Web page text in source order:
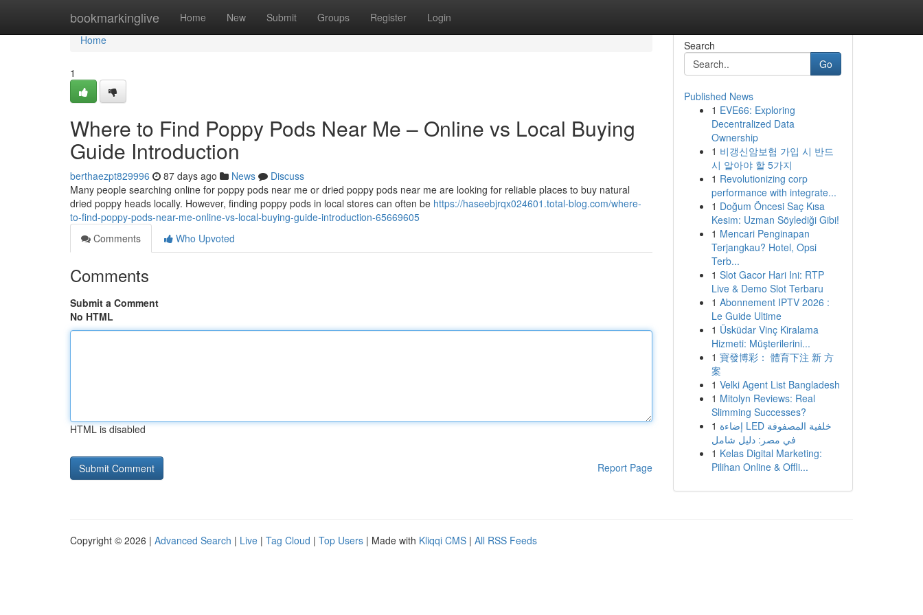
bookmarkinglive Home New Submit Groups Register Login
Home
Home
1
Where to Find Poppy Pods Near Me – Online vs Local Buying
Guide Introduction
berthaezpt829996 87 days ago News
Discuss
Many people searching online for poppy pods near me or dried poppy pods near me are looking for reliable places to buy natural
dried poppy heads locally. However, finding poppy pods in local stores can often be https://haseebjrqx024601.total-blog.com/where-
to-find-poppy-pods-near-me-online-vs-local-buying-guide-introduction-65669605
Comments
Who Upvoted
Comments
Submit a Comment
No HTML
HTML is disabled
Report Page
Search
Go
Published News
1 EVE66: Exploring
Decentralized Data
Ownership
1 비갱신암보험 가입 시 반드
시 알아야 할 5가지
1 Revolutionizing corp
performance with integrate...
1 Doğum Öncesi Saç Kısa
Kesim: Uzman Söylediği Gibi!
1 Mencari Penginapan
Terjangkau? Hotel, Opsi
Terb...
1 Slot Gacor Hari Ini: RTP
Live & Demo Slot Terbaru
1 Abonnement IPTV 2026 :
Le Guide Ultime
1 Üsküdar Vinç Kiralama
Hizmeti: Müşterilerini...
1 寶發博彩： 體育下注 新 方
案
1 Velki Agent List Bangladesh
1 Mitolyn Reviews: Real
Slimming Successes?
1 إضاءة LED خلفية المصفوفة
في مصر: دليل شامل
1 Kelas Digital Marketing:
Pilihan Online & Offli...
Copyright © 2026 | Advanced Search | Live | Tag Cloud | Top Users | Made with Kliqqi CMS | All RSS Feeds